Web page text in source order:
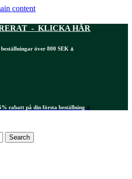
content
- KLICKA HÄR
över 800 SEK ⍋
rabatt på din första beställning ⍋
Search